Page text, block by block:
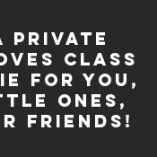
private
class
for you,
ones,
friends!